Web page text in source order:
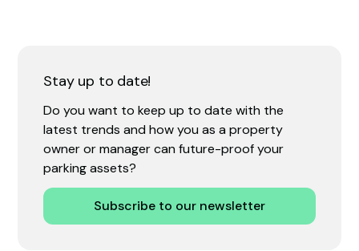
Stay up to date!
Do you want to keep up to date with the
latest trends and how you as a property
owner or manager can future-proof your
parking assets?
Subscribe to our newsletter